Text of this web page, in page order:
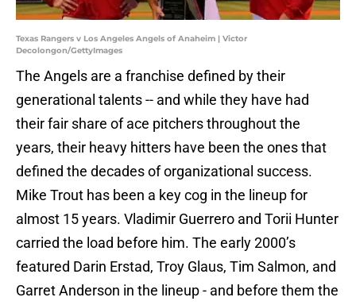
Texas Rangers v Los Angeles Angels of Anaheim | Victor
Decolongon/GettyImages
The Angels are a franchise defined by their
generational talents -- and while they have had
their fair share of ace pitchers throughout the
years, their heavy hitters have been the ones that
defined the decades of organizational success.
Mike Trout has been a key cog in the lineup for
almost 15 years. Vladimir Guerrero and Torii Hunter
carried the load before him. The early 2000’s
featured Darin Erstad, Troy Glaus, Tim Salmon, and
Garret Anderson in the lineup - and before them the